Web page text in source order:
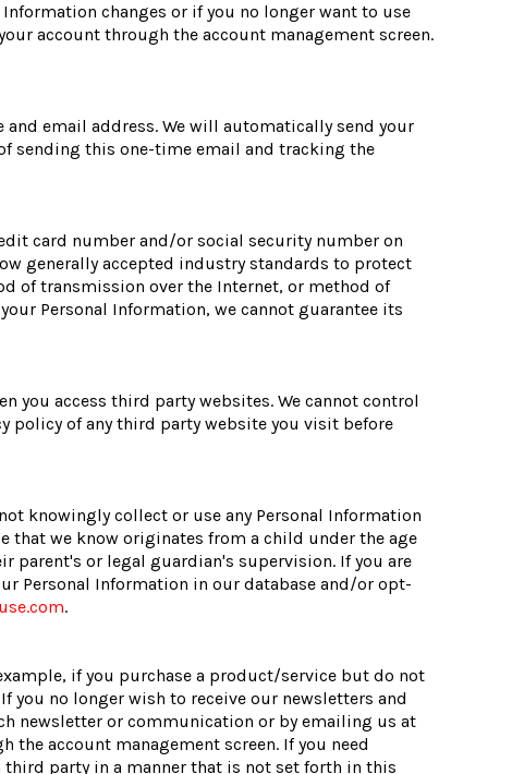
changes or if you no longer want to use
account through the account management screen.
email address. We will automatically send your
sending this one-time email and tracking the
card number and/or social security number on
generally accepted industry standards to protect
of transmission over the Internet, or method of
Personal Information, we cannot guarantee its
you access third party websites. We cannot control
policy of any third party website you visit before
knowingly collect or use any Personal Information
that we know originates from a child under the age
parent's or legal guardian's supervision. If you are
Personal Information in our database and/or opt-
.
if you purchase a product/service but do not
you no longer wish to receive our newsletters and
newsletter or communication or by emailing us at
account management screen. If you need
party in a manner that is not set forth in this